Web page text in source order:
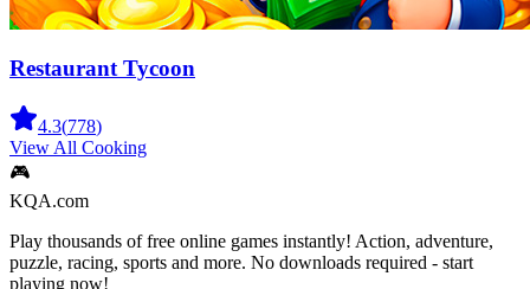
Restaurant Tycoon
4.3(778)
View All Cooking
🎮
KQA.com
Play thousands of free online games instantly! Action, adventure,
puzzle, racing, sports and more. No downloads required - start
playing now!